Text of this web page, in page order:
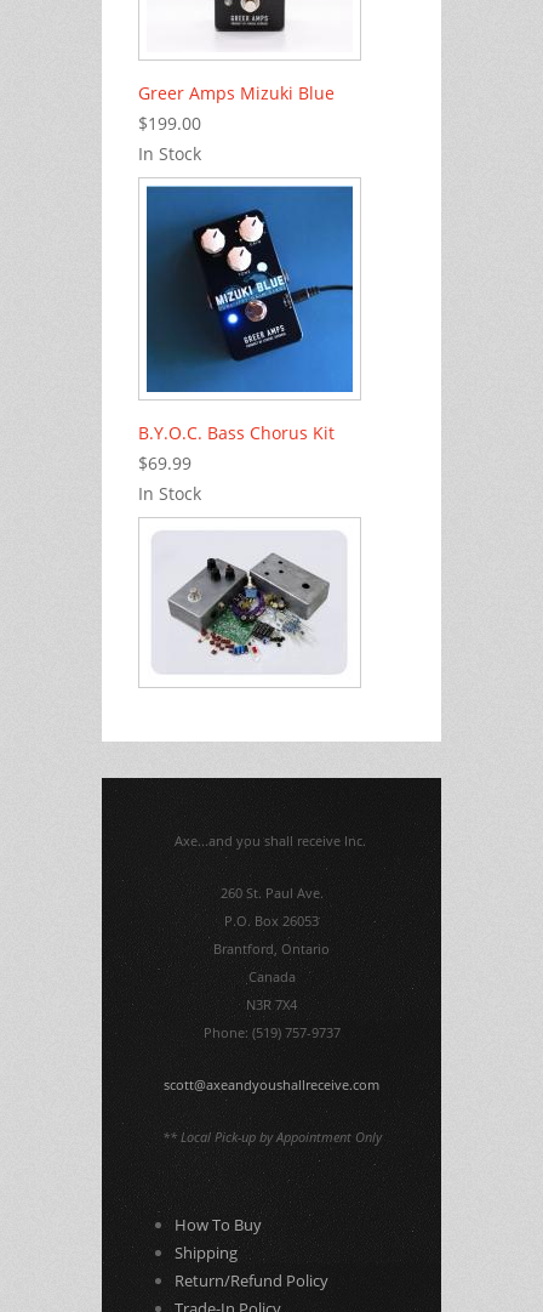
Greer Amps Mizuki Blue
$199.00
In Stock
B.Y.O.C. Bass Chorus Kit
$69.99
In Stock
Axe...and you shall receive Inc.
260 St. Paul Ave.
P.O. Box 26053
Brantford, Ontario
Canada
N3R 7X4
Phone: (519) 757-9737
scott@axeandyoushallreceive.com
** Local Pick-up by Appointment Only
How To Buy
Shipping
Return/Refund Policy